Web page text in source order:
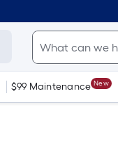
$99 Maintenance New